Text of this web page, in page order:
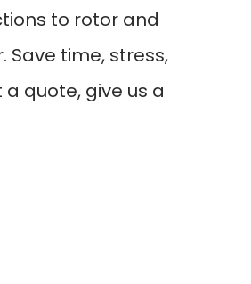
to rotor and
time, stress,
quote, give us a